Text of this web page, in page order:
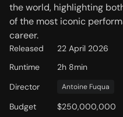
the world, highlighting
of the most iconic
career.
Released
22 April 2026
Runtime
2h 8min
Director
Antoine Fuqua
Budget
$250,000,000